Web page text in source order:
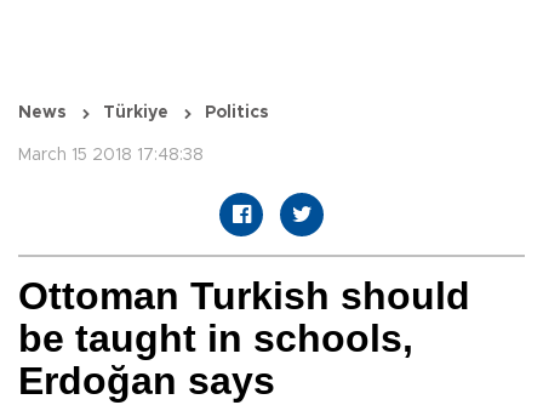
News Türkiye Politics
March 15 2018 17:48:38
Ottoman Turkish should
be taught in schools,
Erdoğan says